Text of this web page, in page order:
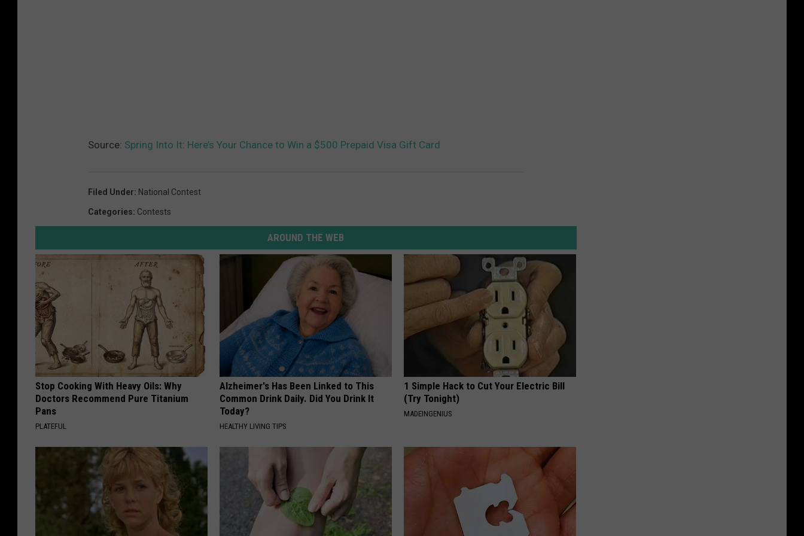
Source: Spring Into It: Here’s Your Chance to Win a $500 Prepaid Visa Gift Card
Filed Under: National Contest
Categories: Contests
AROUND THE WEB
Stop Cooking With Heavy Oils: Why
Doctors Recommend Pure Titanium
Pans
PLATEFUL
Alzheimer's Has Been Linked to This
Common Drink Daily. Did You Drink It
Today?
HEALTHY LIVING TIPS
1 Simple Hack to Cut Your Electric Bill
(Try Tonight)
MADEINGENIUS